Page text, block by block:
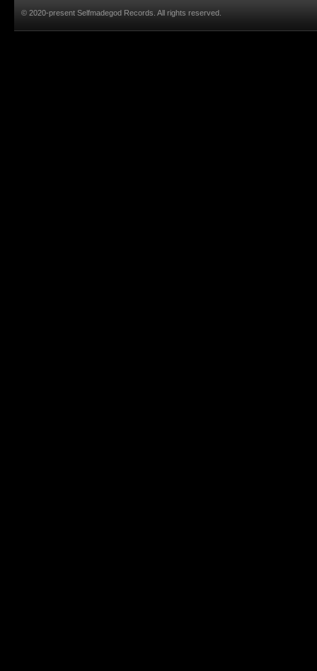
© 2020-present Selfmadegod Records. All rights reserved.